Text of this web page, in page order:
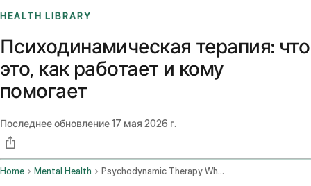
HEALTH LIBRARY
Психодинамическая терапия: что
это, как работает и кому
помогает
Последнее обновление17 мая 2026 г.
Home Mental Health Psychodynamic Therapy What It Is